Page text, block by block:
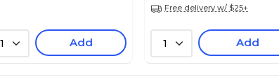
N/A
1 Add
Free delivery w/ $25+
1 Add